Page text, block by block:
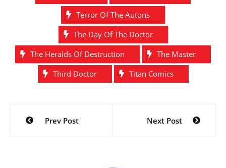
Terror Of The Autons
The Day Of The Doctor
The Heralds Of Destruction
The Master
Third Doctor
Titan Comics
Post
navigation
Prev Post Next Post